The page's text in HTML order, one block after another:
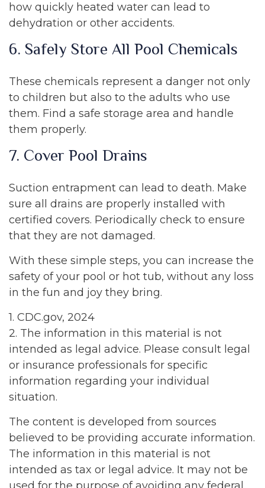
how quickly heated water can lead to
dehydration or other accidents.
6. Safely Store All Pool Chemicals
These chemicals represent a danger not only
to children but also to the adults who use
them. Find a safe storage area and handle
them properly.
7. Cover Pool Drains
Suction entrapment can lead to death. Make
sure all drains are properly installed with
certified covers. Periodically check to ensure
that they are not damaged.
With these simple steps, you can increase the
safety of your pool or hot tub, without any loss
in the fun and joy they bring.
1. CDC.gov, 2024
2. The information in this material is not
intended as legal advice. Please consult legal
or insurance professionals for specific
information regarding your individual
situation.
The content is developed from sources
believed to be providing accurate information.
The information in this material is not
intended as tax or legal advice. It may not be